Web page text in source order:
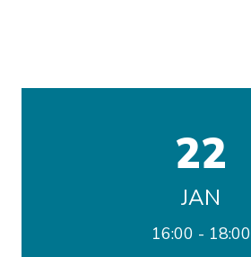
22
JAN
16:00
18:00